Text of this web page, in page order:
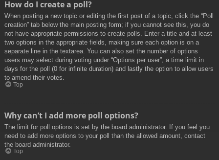
How do I create a poll?
When posting a new topic or editing the first post of a topic, click the “Poll
creation” tab below the main posting form; if you cannot see this, you do
not have appropriate permissions to create polls. Enter a title and at least
two options in the appropriate fields, making sure each option is on a
separate line in the textarea. You can also set the number of options
users may select during voting under “Options per user”, a time limit in
days for the poll (0 for infinite duration) and lastly the option to allow users
to amend their votes.
Top
Why can’t I add more poll options?
The limit for poll options is set by the board administrator. If you feel you
need to add more options to your poll than the allowed amount, contact
the board administrator.
Top